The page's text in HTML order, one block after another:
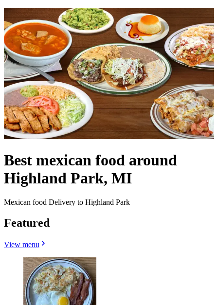
Best mexican food around
Highland Park, MI
Mexican food Delivery to Highland Park
Featured
View menu